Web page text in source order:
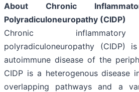
About Chronic
Polyradiculoneuropathy (CIDP)
Chronic inflammatory
polyradiculoneuropathy (CIDP)
autoimmune disease of the
CIDP is a heterogenous disease
overlapping pathways and a